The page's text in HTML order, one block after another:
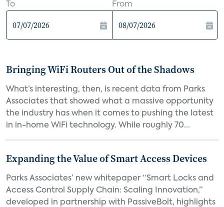
To From
Bringing WiFi Routers Out of the Shadows
What’s interesting, then, is recent data from Parks
Associates that showed what a massive opportunity
the industry has when it comes to pushing the latest
in in-home WiFi technology. While roughly 70...
Expanding the Value of Smart Access Devices
Parks Associates’ new whitepaper “Smart Locks and
Access Control Supply Chain: Scaling Innovation,”
developed in partnership with PassiveBolt, highlights